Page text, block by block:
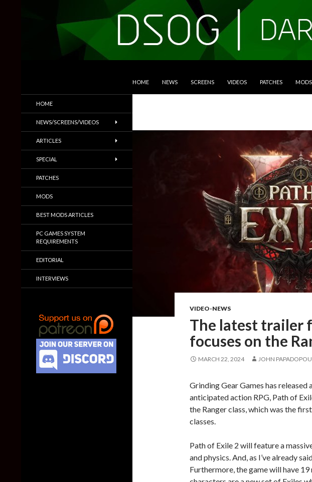
HOME NEWS SCREENS VIDEOS PATCHES MODS
VIDEO-NEWS
The latest trailer
focuses on the
MARCH 22, 2024 JOHN
Grinding Gear Games has
anticipated action RPG, Path of
the Ranger class, which was the
classes.
Path of Exile 2 will feature a
and physics. And, as I’ve already
Furthermore, the game will have 19
Trailers & More
HOME
NEWS/SCREENS/VIDEOS
ARTICLES
SPECIAL
PATCHES
MODS
BEST MODS ARTICLES
PC GAMES SYSTEM
REQUIREMENTS
EDITORIAL
INTERVIEWS